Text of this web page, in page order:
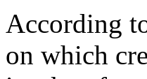
According
on which